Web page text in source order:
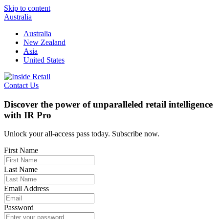
Skip to content
Australia
Australia
New Zealand
Asia
United States
Contact Us
Discover the power of unparalleled retail intelligence
with IR Pro
Unlock your all-access pass today. Subscribe now.
First Name
Last Name
Email Address
Password